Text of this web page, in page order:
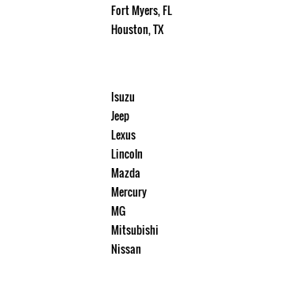
Fort Myers, FL
Houston, TX
Isuzu
Jeep
Lexus
Lincoln
Mazda
Mercury
MG
Mitsubishi
Nissan